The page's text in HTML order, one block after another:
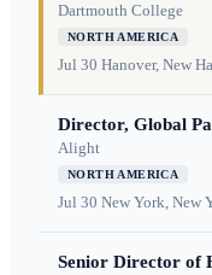
Dartmouth College
NORTH AMERICA
Jul 30 Hanover, New
Director, Global
Alight
NORTH AMERICA
Jul 30 New York, New
Senior Director of